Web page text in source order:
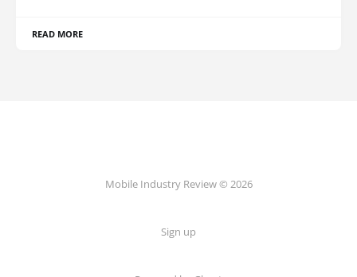
READ MORE
Mobile Industry Review © 2026
Sign up